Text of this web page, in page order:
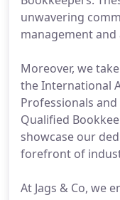
unwavering
management and
Moreover, we
the International
Professionals
Qualified
showcase our
forefront of
At Jags & Co, we